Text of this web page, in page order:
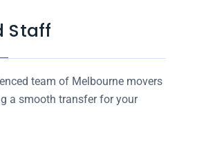
Staff
team of Melbourne movers
a smooth transfer for your